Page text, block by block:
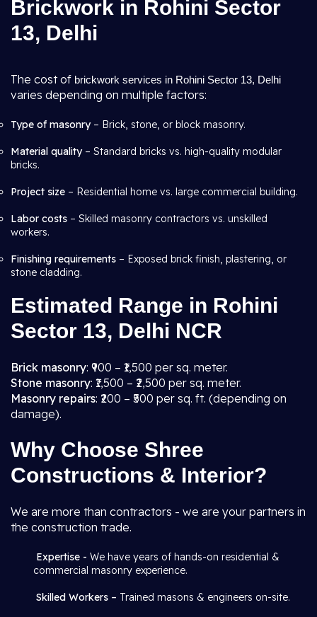
Brickwork in Rohini Sector
13, Delhi
The cost of brickwork services in Rohini Sector 13, Delhi
varies depending on multiple factors:
Type of masonry– Brick, stone, or block masonry.
Material quality– Standard bricks vs. high-quality modular
bricks.
Project size – Residential home vs. large commercial building.
Labor costs – Skilled masonry contractors vs. unskilled
workers.
Finishing requirements – Exposed brick finish, plastering, or
stone cladding.
Estimated Range in Rohini
Sector 13, Delhi NCR
Brick masonry: ₹900 – ₹1,500 per sq. meter.
Stone masonry: ₹1,500 – ₹2,500 per sq. meter.
Masonry repairs: ₹200 – ₹500 per sq. ft. (depending on
damage).
Why Choose Shree
Constructions & Interior?
We are more than contractors - we are your partners in
the construction trade.
Expertise - We have years of hands-on residential &
commercial masonry experience.
Skilled Workers – Trained masons & engineers on-site.